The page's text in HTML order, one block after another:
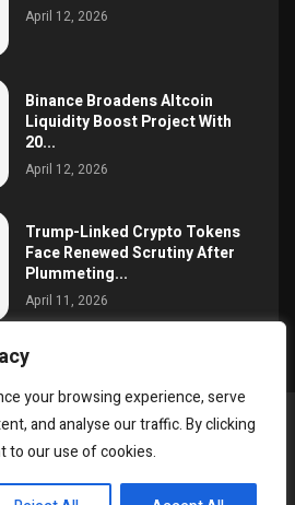
your browsing experience, serve
and analyse our traffic. By clicking
to our use of cookies.
April 12, 2026
Binance Broadens Altcoin
Liquidity Boost Project With
20...
April 12, 2026
Trump-Linked Crypto Tokens
Face Renewed Scrutiny After
Plummeting...
April 11, 2026
All Right Reserved.